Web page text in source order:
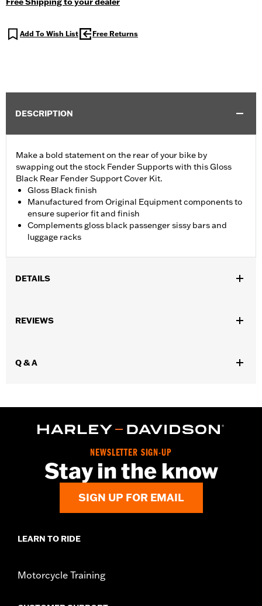
Add To Wish List Free Returns
DESCRIPTION
Make a bold statement on the rear of your bike by
swapping out the stock Fender Supports with this Gloss
Black Rear Fender Support Cover Kit.
Gloss Black finish
Manufactured from Original Equipment components to
ensure superior fit and finish
Complements gloss black passenger sissy bars and
luggage racks
DETAILS
Installation Instructions
hardware and installation instructions
REVIEWS
Q & A
NEWSLETTER SIGN-UP
Stay in the know
SIGN UP FOR EMAIL
LEARN TO RIDE
Motorcycle Training